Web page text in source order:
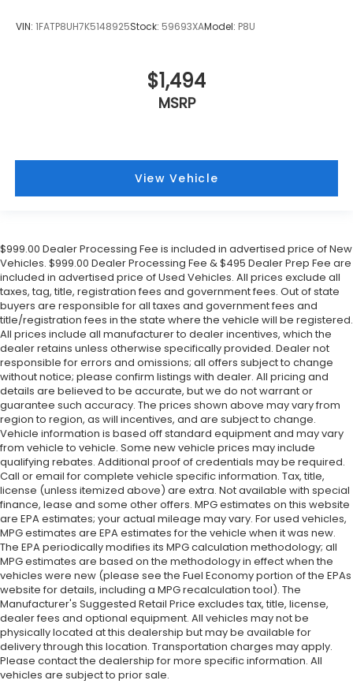
VIN: 1FATP8UH7K5148925Stock: 59693XAModel: P8U
$1,494
MSRP
View Vehicle
$999.00 Dealer Processing Fee is included in advertised price of New
Vehicles. $999.00 Dealer Processing Fee & $495 Dealer Prep Fee are
included in advertised price of Used Vehicles. All prices exclude all
taxes, tag, title, registration fees and government fees. Out of state
buyers are responsible for all taxes and government fees and
title/registration fees in the state where the vehicle will be registered.
All prices include all manufacturer to dealer incentives, which the
dealer retains unless otherwise specifically provided. Dealer not
responsible for errors and omissions; all offers subject to change
without notice; please confirm listings with dealer. All pricing and
details are believed to be accurate, but we do not warrant or
guarantee such accuracy. The prices shown above may vary from
region to region, as will incentives, and are subject to change.
Vehicle information is based off standard equipment and may vary
from vehicle to vehicle. Some new vehicle prices may include
qualifying rebates. Additional proof of credentials may be required.
Call or email for complete vehicle specific information. Tax, title,
license (unless itemized above) are extra. Not available with special
finance, lease and some other offers. MPG estimates on this website
are EPA estimates; your actual mileage may vary. For used vehicles,
MPG estimates are EPA estimates for the vehicle when it was new.
The EPA periodically modifies its MPG calculation methodology; all
MPG estimates are based on the methodology in effect when the
vehicles were new (please see the Fuel Economy portion of the EPAs
website for details, including a MPG recalculation tool). The
Manufacturer's Suggested Retail Price excludes tax, title, license,
dealer fees and optional equipment. All vehicles may not be
physically located at this dealership but may be available for
delivery through this location. Transportation charges may apply.
Please contact the dealership for more specific information. All
vehicles are subject to prior sale.